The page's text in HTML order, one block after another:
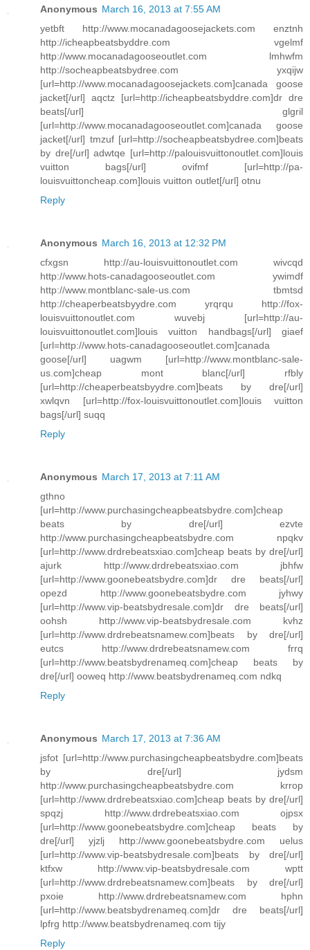
Anonymous March 16, 2013 at 7:55 AM
yetbft http://www.mocanadagoosejackets.com enztnh
http://icheapbeatsbyddre.com vgelmf
http://www.mocanadagooseoutlet.com lmhwfm
http://socheapbeatsbydree.com yxqijw
[url=http://www.mocanadagoosejackets.com]canada goose
jacket[/url] aqctz [url=http://icheapbeatsbyddre.com]dr dre
beats[/url] glgril
[url=http://www.mocanadagooseoutlet.com]canada goose
jacket[/url] tmzuf [url=http://socheapbeatsbydree.com]beats
by dre[/url] adwtqe [url=http://palouisvuittonoutlet.com]louis
vuitton bags[/url] ovifmf [url=http://pa-
louisvuittoncheap.com]louis vuitton outlet[/url] otnu
Reply
Anonymous March 16, 2013 at 12:32 PM
cfxgsn http://au-louisvuittonoutlet.com wivcqd
http://www.hots-canadagooseoutlet.com ywimdf
http://www.montblanc-sale-us.com tbmtsd
http://cheaperbeatsbyydre.com yrqrqu http://fox-
louisvuittonoutlet.com wuvebj [url=http://au-
louisvuittonoutlet.com]louis vuitton handbags[/url] giaef
[url=http://www.hots-canadagooseoutlet.com]canada
goose[/url] uagwm [url=http://www.montblanc-sale-
us.com]cheap mont blanc[/url] rfbly
[url=http://cheaperbeatsbyydre.com]beats by dre[/url]
xwlqvn [url=http://fox-louisvuittonoutlet.com]louis vuitton
bags[/url] suqq
Reply
Anonymous March 17, 2013 at 7:11 AM
gthno
[url=http://www.purchasingcheapbeatsbydre.com]cheap
beats by dre[/url] ezvte
http://www.purchasingcheapbeatsbydre.com npqkv
[url=http://www.drdrebeatsxiao.com]cheap beats by dre[/url]
ajurk http://www.drdrebeatsxiao.com jbhfw
[url=http://www.goonebeatsbydre.com]dr dre beats[/url]
opezd http://www.goonebeatsbydre.com jyhwy
[url=http://www.vip-beatsbydresale.com]dr dre beats[/url]
oohsh http://www.vip-beatsbydresale.com kvhz
[url=http://www.drdrebeatsnamew.com]beats by dre[/url]
eutcs http://www.drdrebeatsnamew.com frrq
[url=http://www.beatsbydrenameq.com]cheap beats by
dre[/url] ooweq http://www.beatsbydrenameq.com ndkq
Reply
Anonymous March 17, 2013 at 7:36 AM
jsfot [url=http://www.purchasingcheapbeatsbydre.com]beats
by dre[/url] jydsm
http://www.purchasingcheapbeatsbydre.com krrop
[url=http://www.drdrebeatsxiao.com]cheap beats by dre[/url]
spqzj http://www.drdrebeatsxiao.com ojpsx
[url=http://www.goonebeatsbydre.com]cheap beats by
dre[/url] yjzlj http://www.goonebeatsbydre.com uelus
[url=http://www.vip-beatsbydresale.com]beats by dre[/url]
ktfxw http://www.vip-beatsbydresale.com wptt
[url=http://www.drdrebeatsnamew.com]beats by dre[/url]
pxoie http://www.drdrebeatsnamew.com hphn
[url=http://www.beatsbydrenameq.com]dr dre beats[/url]
lpfrg http://www.beatsbydrenameq.com tijy
Reply